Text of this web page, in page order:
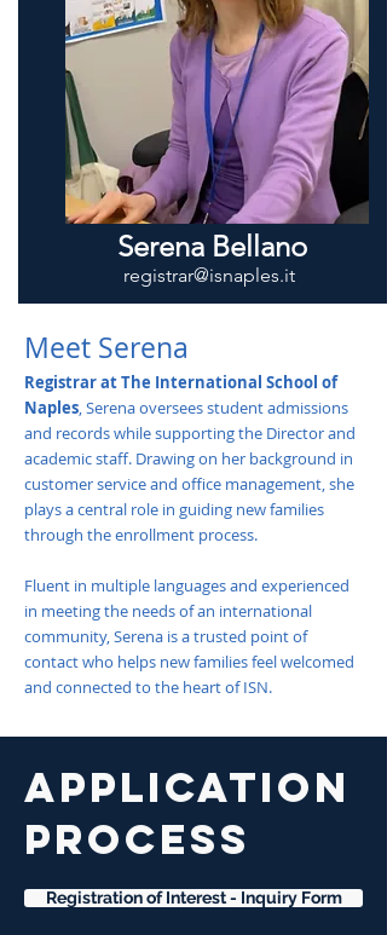
Serena Bellano
registrar@isnaples.it
Meet Serena
Registrar at The International School of
Naples, Serena oversees student admissions
and records while supporting the Director and
academic staff. Drawing on her background in
customer service and office management, she
plays a central role in guiding new families
through the enrollment process.
Fluent in multiple languages and experienced
in meeting the needs of an international
community, Serena is a trusted point of
contact who helps new families feel welcomed
and connected to the heart of ISN.
APPLICATION
PROCESS
Registration of Interest - Inquiry Form